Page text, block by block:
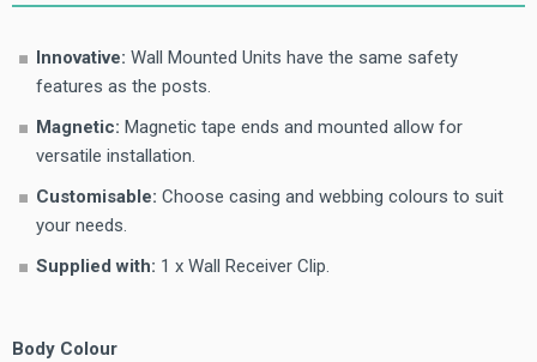
Innovative: Wall Mounted Units have the same safety
features as the posts.
Magnetic: Magnetic tape ends and mounted allow for
versatile installation.
Customisable: Choose casing and webbing colours to suit
your needs.
Supplied with: 1 x Wall Receiver Clip.
Body Colour